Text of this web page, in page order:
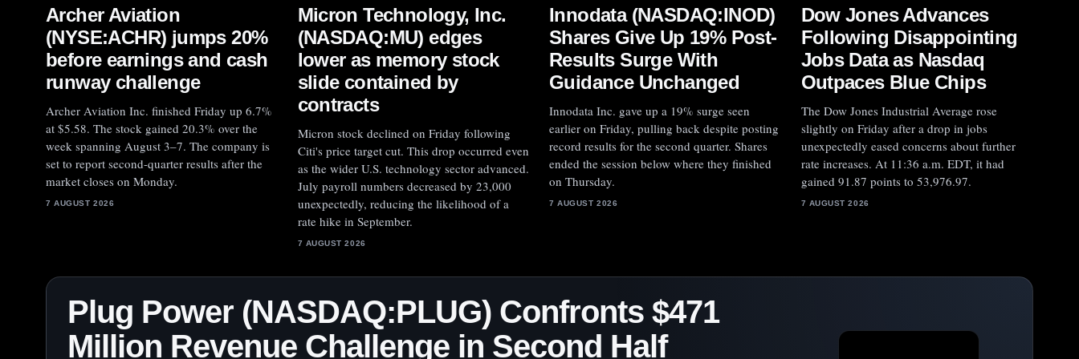
Archer Aviation
(NYSE:ACHR) jumps 20%
before earnings and cash
runway challenge
Archer Aviation Inc. finished Friday up 6.7%
at $5.58. The stock gained 20.3% over the
week spanning August 3–7. The company is
set to report second-quarter results after the
market closes on Monday.
7 AUGUST 2026
Micron Technology, Inc.
(NASDAQ:MU) edges
lower as memory stock
slide contained by
contracts
Micron stock declined on Friday following
Citi's price target cut. This drop occurred even
as the wider U.S. technology sector advanced.
July payroll numbers decreased by 23,000
unexpectedly, reducing the likelihood of a
rate hike in September.
7 AUGUST 2026
Innodata (NASDAQ:INOD)
Shares Give Up 19% Post-
Results Surge With
Guidance Unchanged
Innodata Inc. gave up a 19% surge seen
earlier on Friday, pulling back despite posting
record results for the second quarter. Shares
ended the session below where they finished
on Thursday.
7 AUGUST 2026
Dow Jones Advances
Following Disappointing
Jobs Data as Nasdaq
Outpaces Blue Chips
The Dow Jones Industrial Average rose
slightly on Friday after a drop in jobs
unexpectedly eased concerns about further
rate increases. At 11:36 a.m. EDT, it had
gained 91.87 points to 53,976.97.
7 AUGUST 2026
Plug Power (NASDAQ:PLUG) Confronts $471
Million Revenue Challenge in Second Half